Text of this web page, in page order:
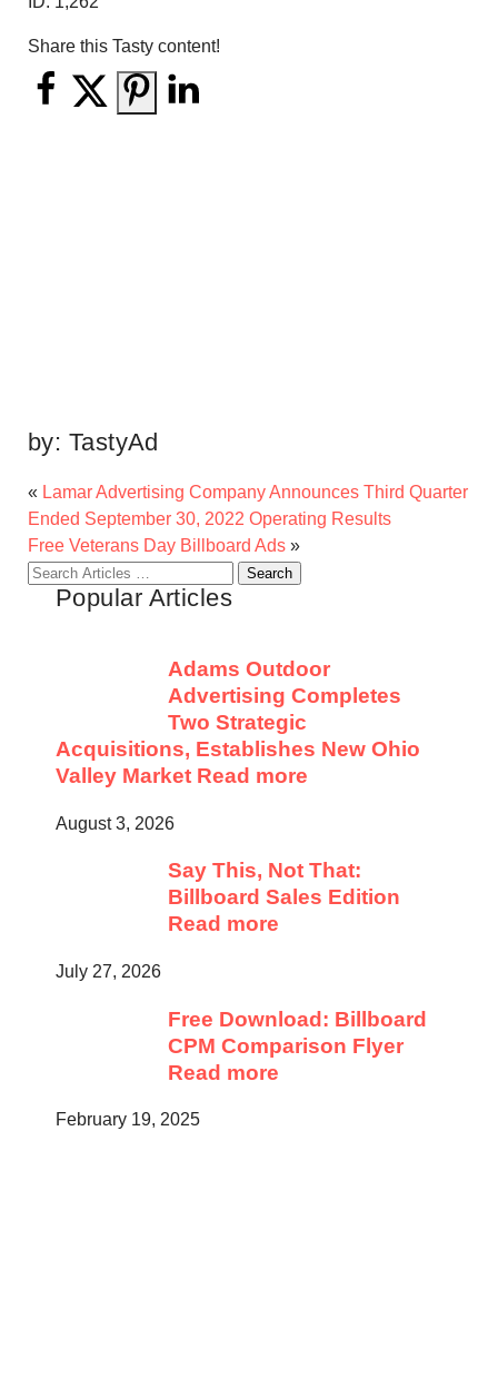
Share this Tasty content!
by: TastyAd
« Lamar Advertising Company Announces Third Quarter
Ended September 30, 2022 Operating Results
Free Veterans Day Billboard Ads »
Search
Popular Articles
Adams Outdoor
Advertising Completes
Two Strategic
Acquisitions, Establishes New Ohio
Valley Market Read more
August 3, 2026
Say This, Not That:
Billboard Sales Edition
Read more
July 27, 2026
Free Download: Billboard
CPM Comparison Flyer
Read more
February 19, 2025